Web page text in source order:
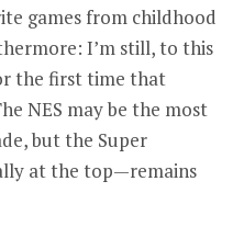
games from childhood
I’m still, to this
the first time that
NES may be the most
but the Super
at the top—remains